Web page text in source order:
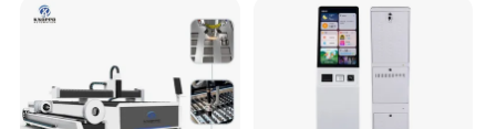
Co2 Laser Cutting